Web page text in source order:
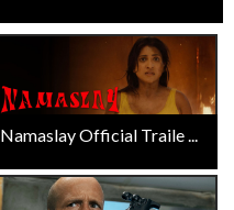
Namaslay Official Traile ...